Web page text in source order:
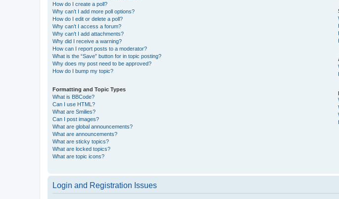
How do I create a poll?
Why can’t I add more poll options?
How do I edit or delete a poll?
Why can’t I access a forum?
Why can’t I add attachments?
Why did I receive a warning?
How can I report posts to a moderator?
What is the “Save” button for in topic posting?
Why does my post need to be approved?
How do I bump my topic?
Formatting and Topic Types
What is BBCode?
Can I use HTML?
What are Smilies?
Can I post images?
What are global announcements?
What are announcements?
What are sticky topics?
What are locked topics?
What are topic icons?
Login and Registration Issues